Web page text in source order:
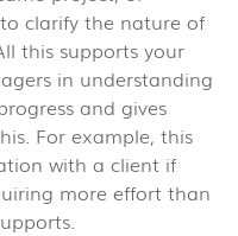
clarify the nature of
this supports your
in understanding
and gives
For example, this
with a client if
more effort than